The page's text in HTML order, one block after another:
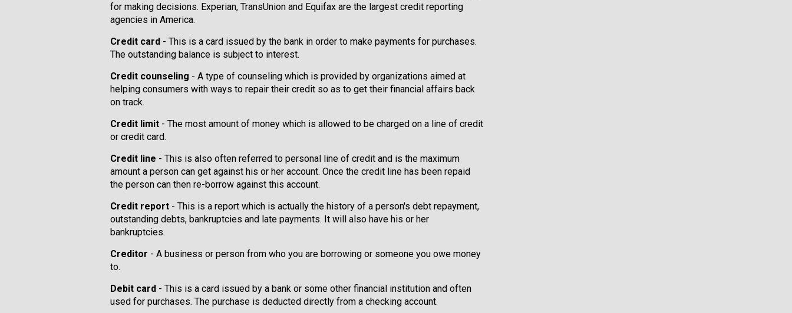
for making decisions. Experian, TransUnion and Equifax are the largest credit reporting
agencies in America.
Credit card - This is a card issued by the bank in order to make payments for purchases.
The outstanding balance is subject to interest.
Credit counseling - A type of counseling which is provided by organizations aimed at
helping consumers with ways to repair their credit so as to get their financial affairs back
on track.
Credit limit - The most amount of money which is allowed to be charged on a line of credit
or credit card.
Credit line - This is also often referred to personal line of credit and is the maximum
amount a person can get against his or her account. Once the credit line has been repaid
the person can then re-borrow against this account.
Credit report - This is a report which is actually the history of a person's debt repayment,
outstanding debts, bankruptcies and late payments. It will also have his or her
bankruptcies.
Creditor - A business or person from who you are borrowing or someone you owe money
to.
Debit card - This is a card issued by a bank or some other financial institution and often
used for purchases. The purchase is deducted directly from a checking account.